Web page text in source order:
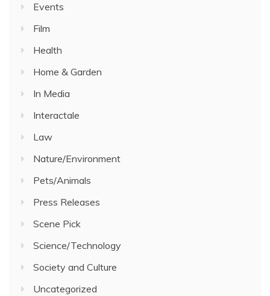
Events
Film
Health
Home & Garden
In Media
Interactale
Law
Nature/Environment
Pets/Animals
Press Releases
Scene Pick
Science/Technology
Society and Culture
Uncategorized